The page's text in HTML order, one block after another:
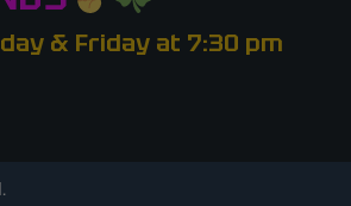
& Friday at 7:30 pm